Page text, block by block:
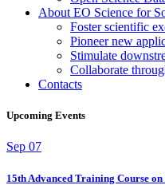
About EO Science for
Foster scientific
Pioneer new
Stimulate
Collaborate
Contacts
Upcoming Events
Sep 07
15th Advanced Training Course